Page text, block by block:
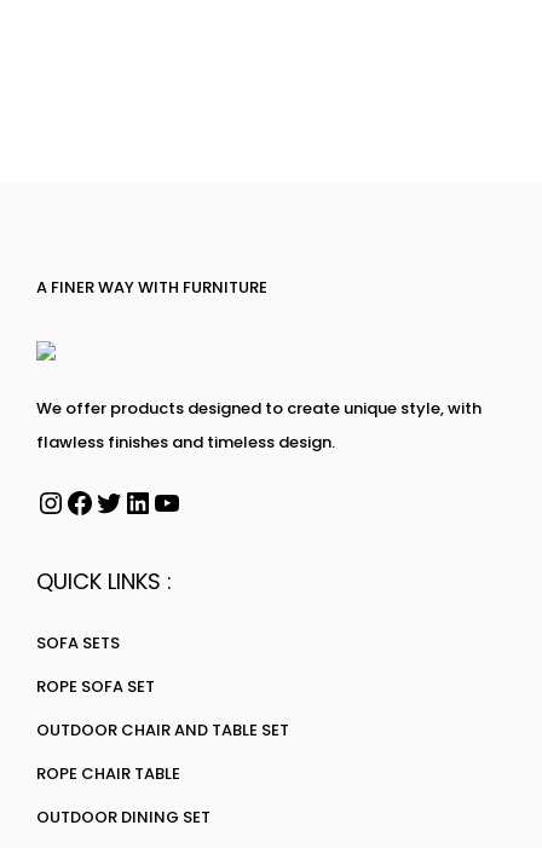
A FINER WAY WITH FURNITURE
We offer products designed to create unique style, with
flawless finishes and timeless design.
QUICK LINKS :
SOFA SETS
ROPE SOFA SET
OUTDOOR CHAIR AND TABLE SET
ROPE CHAIR TABLE
OUTDOOR DINING SET